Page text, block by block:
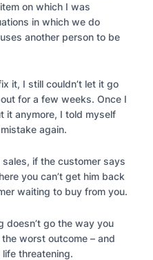
on which I was
in which we do
another person to be
it, I still couldn’t let it go
for a few weeks. Once I
it anymore, I told myself
again.
if the customer says
you can’t get him back
waiting to buy from you.
doesn’t go the way you
worst outcome – and
life threatening.